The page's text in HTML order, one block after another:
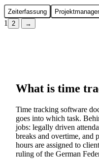
Zeiterfassung
1 2 →
What is time
Time tracking software
goes into which task.
jobs: legally driven
breaks and overtime, and
hours are assigned to
ruling of the German